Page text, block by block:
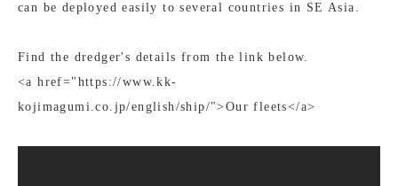
can be deployed easily to several countries in SE Asia.
Find the dredger's details from the link below.
<a href="https://www.kk-
kojimagumi.co.jp/english/ship/">Our fleets</a>